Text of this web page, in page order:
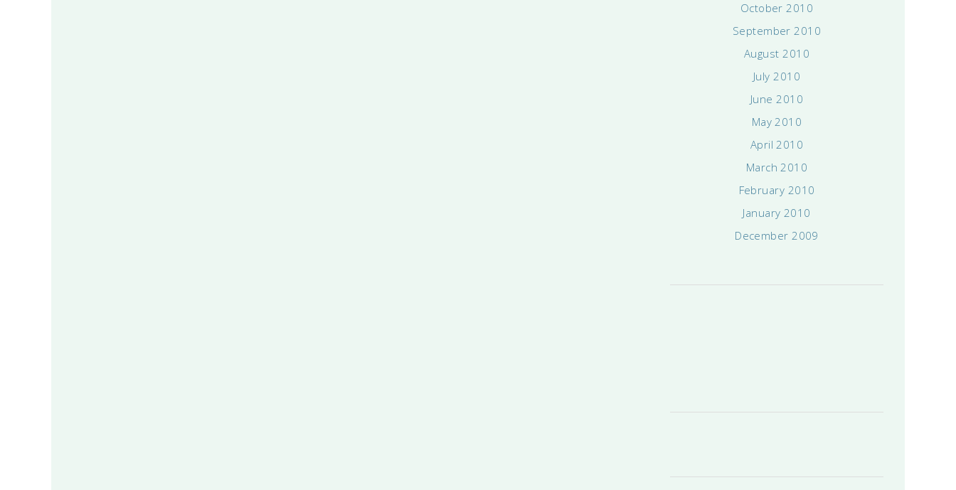
October 2010
September 2010
August 2010
July 2010
June 2010
May 2010
April 2010
March 2010
February 2010
January 2010
December 2009